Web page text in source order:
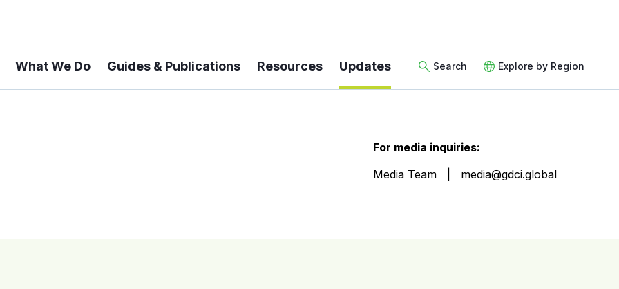
What We Do Guides & Publications Resources Updates Search Explore by Region
For media inquiries:
Media Team
media@gdci.global